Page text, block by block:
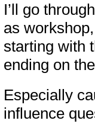
I’ll go
as
starting with
ending on
Especially
influence